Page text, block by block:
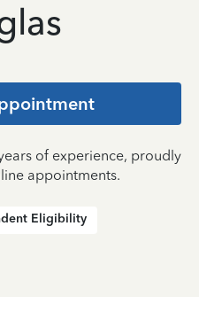
of experience, proudly
appointments.
Eligibility